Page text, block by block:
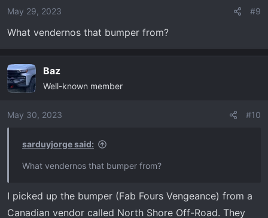
o
s
:
May 29, 2023 #9
What vendernos that bumper from?
Baz
Well-known member
May 30, 2023 #10
sarduyjorge said:
What vendernos that bumper from?
I picked up the bumper (Fab Fours Vengeance) from a
Canadian vendor called North Shore Off-Road. They